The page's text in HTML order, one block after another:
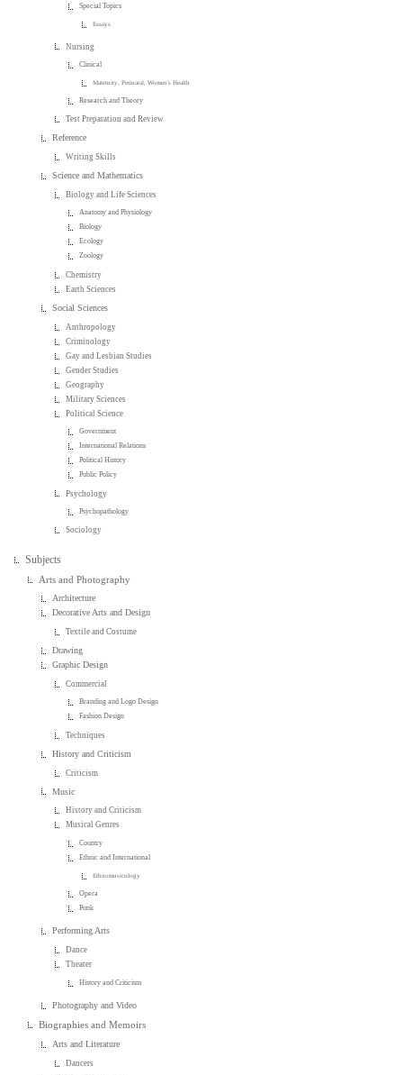
Special Topics
Essays
Nursing
Clinical
Maternity, Perinatal, Women's Health
Research and Theory
Test Preparation and Review
Reference
Writing Skills
Science and Mathematics
Biology and Life Sciences
Anatomy and Physiology
Biology
Ecology
Zoology
Chemistry
Earth Sciences
Social Sciences
Anthropology
Criminology
Gay and Lesbian Studies
Gender Studies
Geography
Military Sciences
Political Science
Government
International Relations
Political History
Public Policy
Psychology
Psychopathology
Sociology
Subjects
Arts and Photography
Architecture
Decorative Arts and Design
Textile and Costume
Drawing
Graphic Design
Commercial
Branding and Logo Design
Fashion Design
Techniques
History and Criticism
Criticism
Music
History and Criticism
Musical Genres
Country
Ethnic and International
Ethnomusicology
Opera
Punk
Performing Arts
Dance
Theater
History and Criticism
Photography and Video
Biographies and Memoirs
Arts and Literature
Dancers